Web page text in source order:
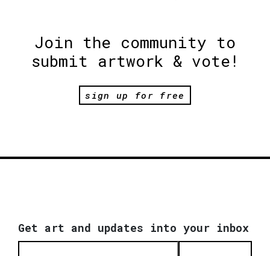
Join the community to
submit artwork & vote!
sign up for free
Get art and updates into your inbox